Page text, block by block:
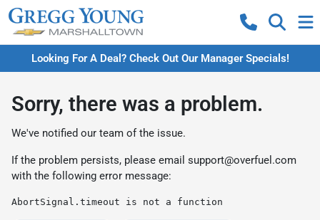
Looking For A Deal? Check Out Our Manager Specials!
Sorry, there was a problem.
We've notified our team of the issue.
If the problem persists, please email support@overfuel.com
with the following error message:
AbortSignal.timeout is not a function